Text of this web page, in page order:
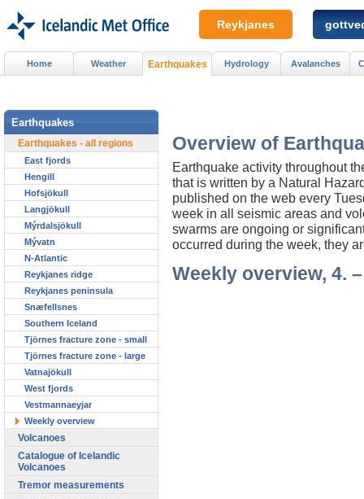
Overview of
Earthquake activity throughout
that is written by a Natural
published on the web every
week in all seismic areas and
swarms are ongoing or
occurred during the week, they
Weekly overview, 4.
Home Weather Earthquakes Hydrology Avalanches
Earthquakes
Earthquakes - all regions
East fjords
Hengill
Hofsjökull
Langjökull
Mýrdalsjökull
Mývatn
N-Atlantic
Reykjanes ridge
Reykjanes peninsula
Snæfellsnes
Southern Iceland
Tjörnes fracture zone - small
Tjörnes fracture zone - large
Vatnajökull
West fjords
Vestmannaeyjar
Weekly overview
Volcanoes
Catalogue of Icelandic
Volcanoes
Tremor measurements
Reykjanes